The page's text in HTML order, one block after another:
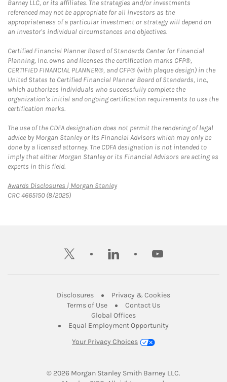
Barney LLC, or its affiliates. The strategies and/or investments
referenced may not be appropriate for all investors as the
appropriateness of a particular investment or strategy will depend on
an investor's individual circumstances and objectives.
Certified Financial Planner Board of Standards Center for Financial
Planning, Inc. owns and licenses the certification marks CFP®,
CERTIFIED FINANCIAL PLANNER®, and CFP® (with plaque design) in the
United States to Certified Financial Planner Board of Standards, Inc.,
which authorizes individuals who successfully complete the
organization's initial and ongoing certification requirements to use the
certification marks.
The use of the CDFA designation does not permit the rendering of legal
advice by Morgan Stanley or its Financial Advisors which may only be
done by a licensed attorney. The CDFA designation is not intended to
imply that either Morgan Stanley or its Financial Advisors are acting as
experts in this field.
Awards Disclosures | Morgan StanleyLink Opens in New Tab
CRC 4665150 (8/2025)
twitter linkedin youtube
DisclosuresLink Opens in New Tab
Privacy & CookiesLink Opens in
Terms of UseLink Opens in New Tab
Contact UsLink Opens in New
Global OfficesLink Opens in New Tab
Equal Employment Opportunity
Your Privacy Choices
© 2026 Morgan Stanley Smith Barney LLC.